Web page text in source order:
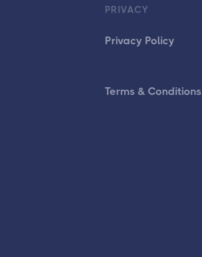
PRIVACY
Privacy Policy
Terms & Conditions